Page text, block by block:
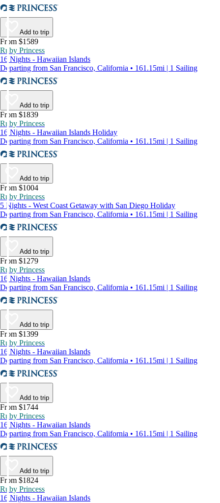
Add to trip
From $1589
Ruby Princess
16 Nights - Hawaiian Islands
Departing from San Francisco, California • 161.15mi | 1 Sailing
Add to trip
From $1839
Ruby Princess
16 Nights - Hawaiian Islands Holiday
Departing from San Francisco, California • 161.15mi | 1 Sailing
Add to trip
From $1004
Ruby Princess
5 Nights - West Coast Getaway with San Diego Holiday
Departing from San Francisco, California • 161.15mi | 1 Sailing
Add to trip
From $1279
Ruby Princess
16 Nights - Hawaiian Islands
Departing from San Francisco, California • 161.15mi | 1 Sailing
Add to trip
From $1399
Ruby Princess
16 Nights - Hawaiian Islands
Departing from San Francisco, California • 161.15mi | 1 Sailing
Add to trip
From $1744
Ruby Princess
16 Nights - Hawaiian Islands
Departing from San Francisco, California • 161.15mi | 1 Sailing
Add to trip
From $1824
Ruby Princess
16 Nights - Hawaiian Islands